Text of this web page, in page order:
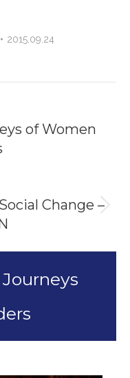
2015.09.24
of Women
Change –